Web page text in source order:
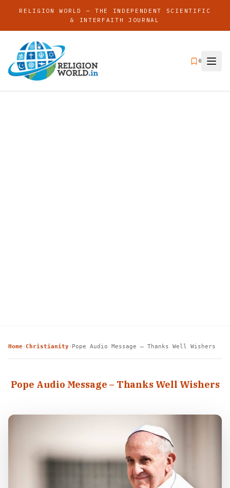
RELIGION WORLD — THE INDEPENDENT SCIENTIFIC
& INTERFAITH JOURNAL
0
Home›Christianity› Pope Audio Message – Thanks Well Wishers
Pope Audio Message – Thanks Well Wishers